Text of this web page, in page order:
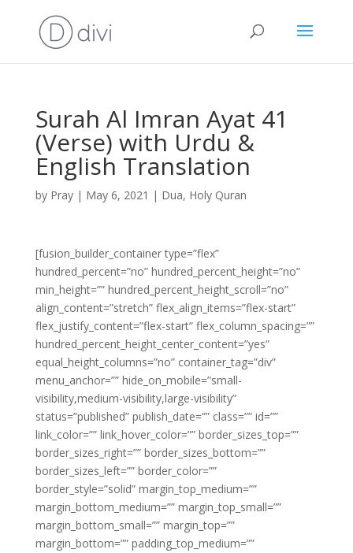
Surah Al Imran Ayat 41
(Verse) with Urdu &
English Translation
by Pray| May 6, 2021 | Dua, Holy Quran
[fusion_builder_container type=”flex”
hundred_percent=”no” hundred_percent_height=”no”
min_height=”” hundred_percent_height_scroll=”no”
align_content=”stretch” flex_align_items=”flex-start”
flex_justify_content=”flex-start” flex_column_spacing=””
hundred_percent_height_center_content=”yes”
equal_height_columns=”no” container_tag=”div”
menu_anchor=”” hide_on_mobile=”small-
visibility,medium-visibility,large-visibility”
status=”published” publish_date=”” class=”” id=””
link_color=”” link_hover_color=”” border_sizes_top=””
border_sizes_right=”” border_sizes_bottom=””
border_sizes_left=”” border_color=””
border_style=”solid” margin_top_medium=””
margin_bottom_medium=”” margin_top_small=””
margin_bottom_small=”” margin_top=””
margin_bottom=”” padding_top_medium=””